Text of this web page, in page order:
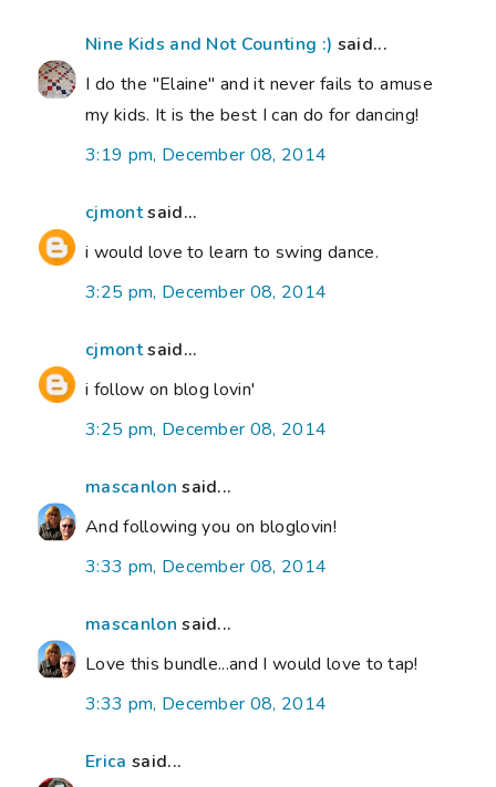
Nine Kids and Not Counting :) said...
I do the "Elaine" and it never fails to amuse
my kids. It is the best I can do for dancing!
3:19 pm, December 08, 2014
cjmontsaid...
i would love to learn to swing dance.
3:25 pm, December 08, 2014
cjmontsaid...
i follow on blog lovin'
3:25 pm, December 08, 2014
mascanlon said...
And following you on bloglovin!
3:33 pm, December 08, 2014
mascanlon said...
Love this bundle...and I would love to tap!
3:33 pm, December 08, 2014
Erica said...